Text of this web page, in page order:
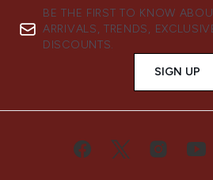
BE THE FIRST TO KNOW
ARRIVALS, TRENDS,
DISCOUNTS.
SIGN UP